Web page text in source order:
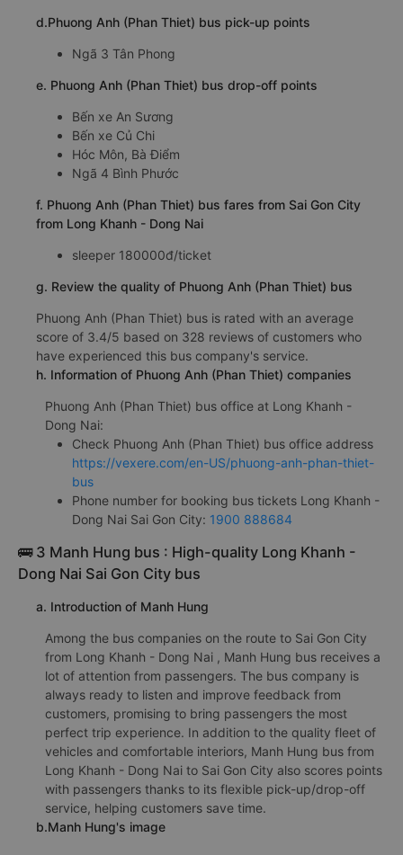
d.Phuong Anh (Phan Thiet) bus pick-up points
Ngã 3 Tân Phong
e. Phuong Anh (Phan Thiet) bus drop-off points
Bến xe An Sương
Bến xe Củ Chi
Hóc Môn, Bà Điểm
Ngã 4 Bình Phước
f. Phuong Anh (Phan Thiet) bus fares from Sai Gon City
from Long Khanh - Dong Nai
sleeper 180000đ/ticket
g. Review the quality of Phuong Anh (Phan Thiet) bus
Phuong Anh (Phan Thiet) bus is rated with an average
score of 3.4/5 based on 328 reviews of customers who
have experienced this bus company's service.
h. Information of Phuong Anh (Phan Thiet) companies
Phuong Anh (Phan Thiet) bus office at Long Khanh -
Dong Nai:
Check Phuong Anh (Phan Thiet) bus office address
https://vexere.com/en-US/phuong-anh-phan-thiet-
bus
Phone number for booking bus tickets Long Khanh -
Dong Nai Sai Gon City: 1900 888684
🚌 3 Manh Hung bus : High-quality Long Khanh -
Dong Nai Sai Gon City bus
a. Introduction of Manh Hung
Among the bus companies on the route to Sai Gon City
from Long Khanh - Dong Nai , Manh Hung bus receives a
lot of attention from passengers. The bus company is
always ready to listen and improve feedback from
customers, promising to bring passengers the most
perfect trip experience. In addition to the quality fleet of
vehicles and comfortable interiors, Manh Hung bus from
Long Khanh - Dong Nai to Sai Gon City also scores points
with passengers thanks to its flexible pick-up/drop-off
service, helping customers save time.
b.Manh Hung's image